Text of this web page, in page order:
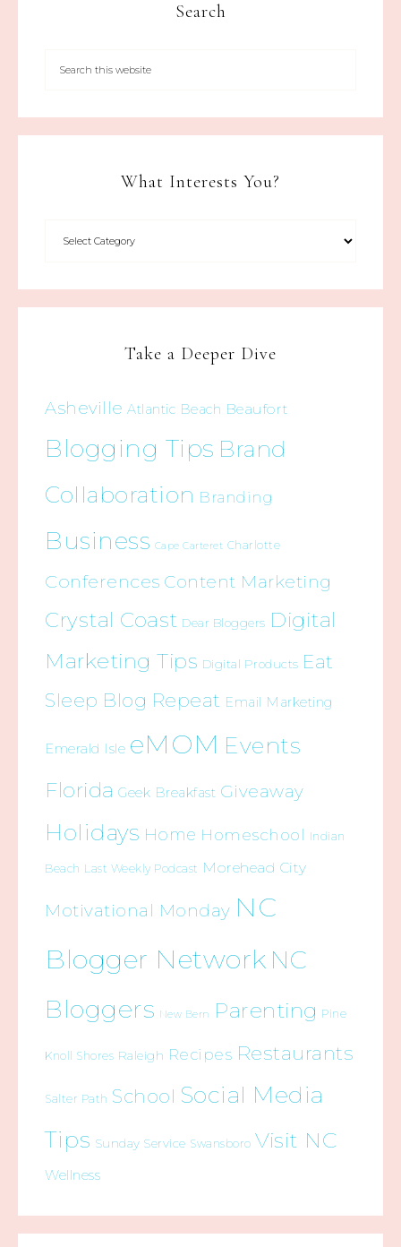
Search
What Interests You?
Take a Deeper Dive
Asheville Atlantic Beach Beaufort
Blogging Tips Brand
Collaboration Branding
Business Cape Carteret Charlotte
Conferences Content Marketing
Crystal Coast Dear Bloggers Digital
Marketing Tips Digital Products Eat
Sleep Blog Repeat Email Marketing
Emerald Isle eMOM Events
Florida Geek Breakfast Giveaway
Holidays Home Homeschool Indian
Beach Last Weekly Podcast Morehead City
Motivational Monday NC
Blogger Network NC
Bloggers New Bern Parenting Pine
Knoll Shores Raleigh Recipes Restaurants
Salter Path School Social Media
Tips Sunday Service Swansboro Visit NC
Wellness